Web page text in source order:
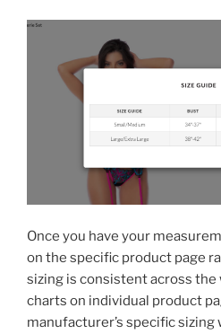
Once you have your
on the specific product page
sizing is consistent across the
charts on individual product
manufacturer’s specific